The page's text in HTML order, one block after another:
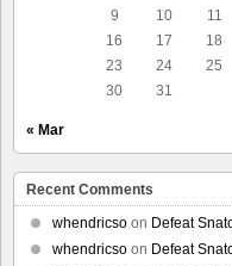
9
10 11
16
17 18
23
24 25
30
31
« Mar
Recent Comments
whendricso on Defeat
whendricso on Defeat